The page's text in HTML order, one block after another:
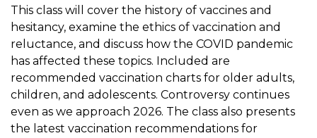
This class will cover the history of vaccines and
hesitancy, examine the ethics of vaccination and
reluctance, and discuss how the COVID pandemic
has affected these topics. Included are
recommended vaccination charts for older adults,
children, and adolescents. Controversy continues
even as we approach 2026. The class also presents
the latest vaccination recommendations for